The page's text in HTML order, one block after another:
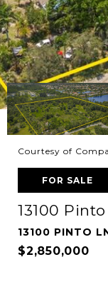
Courtesy of
FOR SALE
13100
13100 PINTO
$2,850,000